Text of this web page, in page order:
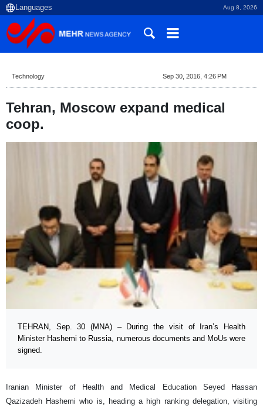
Aug 8, 2026
Technology Sep 30, 2016, 4:26 PM
Tehran, Moscow expand medical
coop.
TEHRAN, Sep. 30 (MNA) – During the visit of Iran’s Health
Minister Hashemi to Russia, numerous documents and MoUs were
signed.
Iranian Minister of Health and Medical Education Seyed Hassan
Qazizadeh Hashemi who is, heading a high ranking delegation, visiting